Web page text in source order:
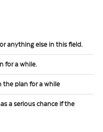
anything else in this field.
for a while.
the plan for a while
a serious chance if the